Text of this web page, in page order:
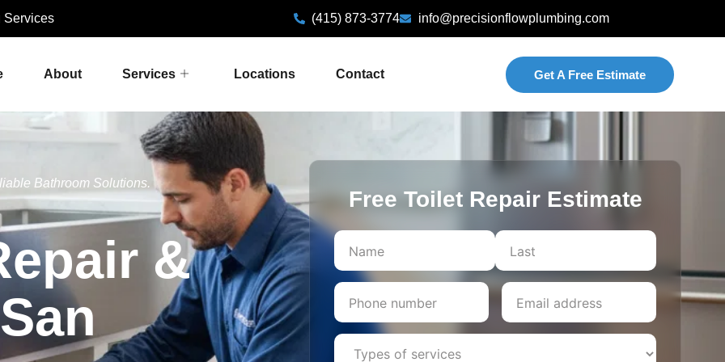
Services (415) 873-3774 info@precisionflowplumbing.com
About Services Locations Contact Get A Free Estimate
Bathroom Solutions.
&
Free Toilet Repair Estimate
First Last